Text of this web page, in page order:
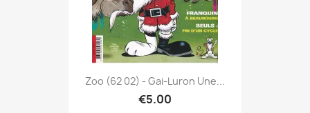
Zoo (62 02) - Gai-Luron Une...
€5.00